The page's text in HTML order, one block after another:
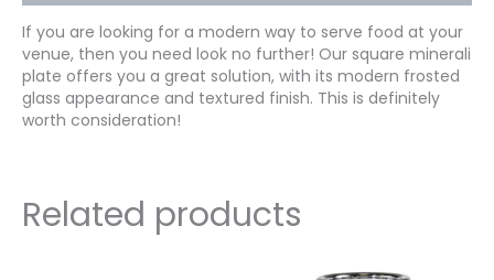
If you are looking for a modern way to serve food at your
venue, then you need look no further! Our square minerali
plate offers you a great solution, with its modern frosted
glass appearance and textured finish. This is definitely
worth consideration!
Related products